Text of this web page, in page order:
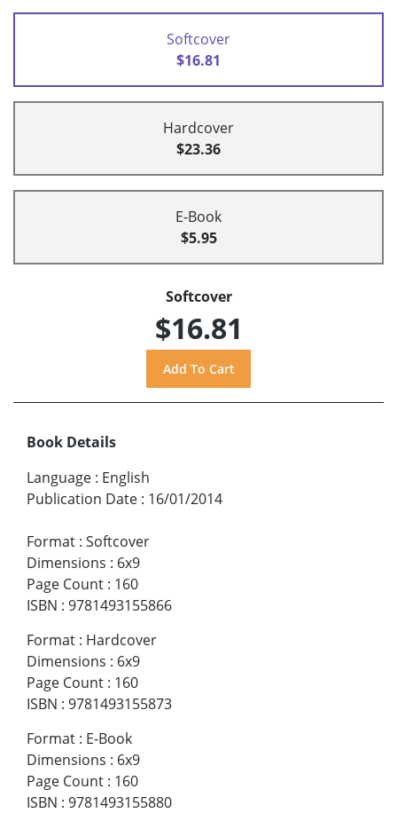
Softcover
$16.81
Hardcover
$23.36
E-Book
$5.95
Softcover
$16.81
Book Details
Language : English
Publication Date : 16/01/2014
Format : Softcover
Dimensions : 6x9
Page Count : 160
ISBN : 9781493155866
Format : Hardcover
Dimensions : 6x9
Page Count : 160
ISBN : 9781493155873
Format : E-Book
Dimensions : 6x9
Page Count : 160
ISBN : 9781493155880